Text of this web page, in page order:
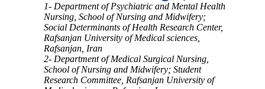
1- Department of Psychiatric and Mental Health
Nursing, School of Nursing and Midwifery;
Social Determinants of Health Research Center,
Rafsanjan University of Medical sciences,
Rafsanjan, Iran
2- Department of Medical Surgical Nursing,
School of Nursing and Midwifery; Student
Research Committee, Rafsanjan University of